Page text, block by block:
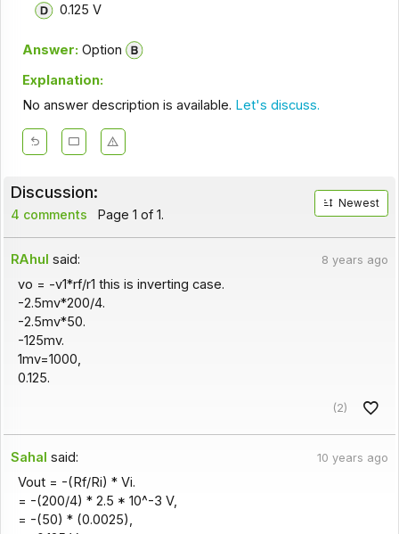
0.125 V
Answer: Option
Explanation:
No answer description is available. Let's discuss.
Discussion:
4 comments Page 1 of 1.
Newest
RAhul said: 8 years ago
vo = -v1*rf/r1 this is inverting case.
-2.5mv*200/4.
-2.5mv*50.
-125mv.
1mv=1000,
0.125.
(2)
Sahal said: 10 years ago
Vout = -(Rf/Ri) * Vi.
= -(200/4) * 2.5 * 10^-3 V,
= -(50) * (0.0025),